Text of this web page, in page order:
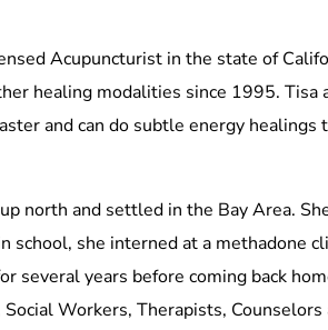
Acupuncturist in the state of
healing modalities since 1995.
and can do subtle energy
north and settled in the Bay Area.
she interned at a methadone
years before coming back
Workers, Therapists,